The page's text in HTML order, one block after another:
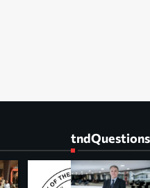
tndQuestions